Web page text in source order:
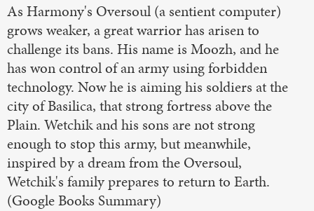
As Harmony's Oversoul (a sentient computer)
grows weaker, a great warrior has arisen to
challenge its bans. His name is Moozh, and he
has won control of an army using forbidden
technology. Now he is aiming his soldiers at the
city of Basilica, that strong fortress above the
Plain. Wetchik and his sons are not strong
enough to stop this army, but meanwhile,
inspired by a dream from the Oversoul,
Wetchik's family prepares to return to Earth.
(Google Books Summary)